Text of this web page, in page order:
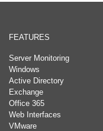
FEATURES
Server Monitoring
Windows
Active Directory
Exchange
Office 365
Web Interfaces
VMware